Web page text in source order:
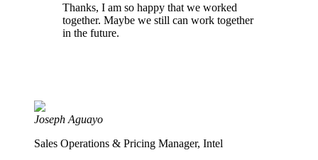
Thanks, I am so happy that we worked
together. Maybe we still can work together
in the future.
Joseph Aguayo
Sales Operations & Pricing Manager, Intel